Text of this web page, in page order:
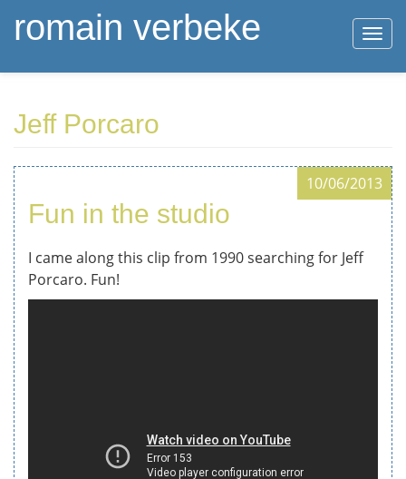
romain verbeke
Jeff Porcaro
Fun in the studio
10/06/2013
I came along this clip from 1990 searching for Jeff
Porcaro. Fun!